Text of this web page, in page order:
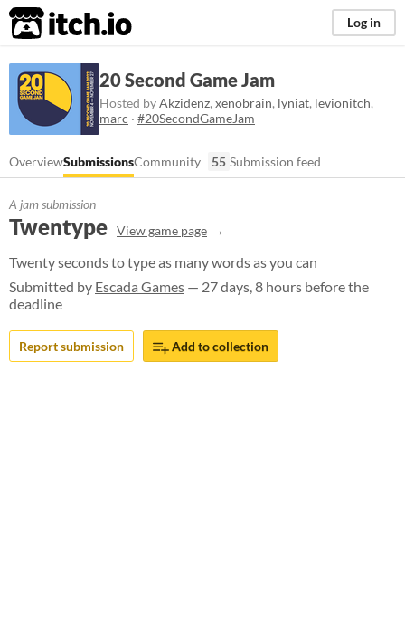
itch.io Log in
20 Second Game Jam
Hosted byAkzidenz, xenobrain, lyniat, levionitch,
marc · #20SecondGameJam
OverviewSubmissionsCommunity 55 Submission feed
A jam submission
Twentype View game page
Twenty seconds to type as many words as you can
Submitted by Escada Games — 27 days, 8 hours before the
deadline
Report submission Add to collection